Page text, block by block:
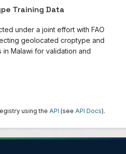
Training Data
under a joint effort with FAO
geolocated croptype and
Malawi for validation and
using the API (see API Docs).